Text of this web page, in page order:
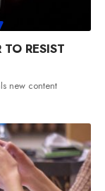
RESIST
new content